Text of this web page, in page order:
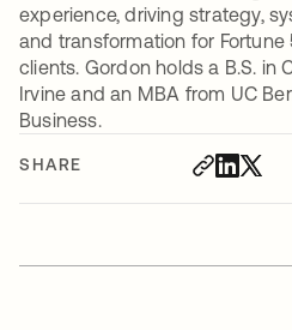
SHARE
experience, driving strategy,
and transformation for
clients. Gordon holds a B.S. in
Irvine and an MBA from UC
Business.